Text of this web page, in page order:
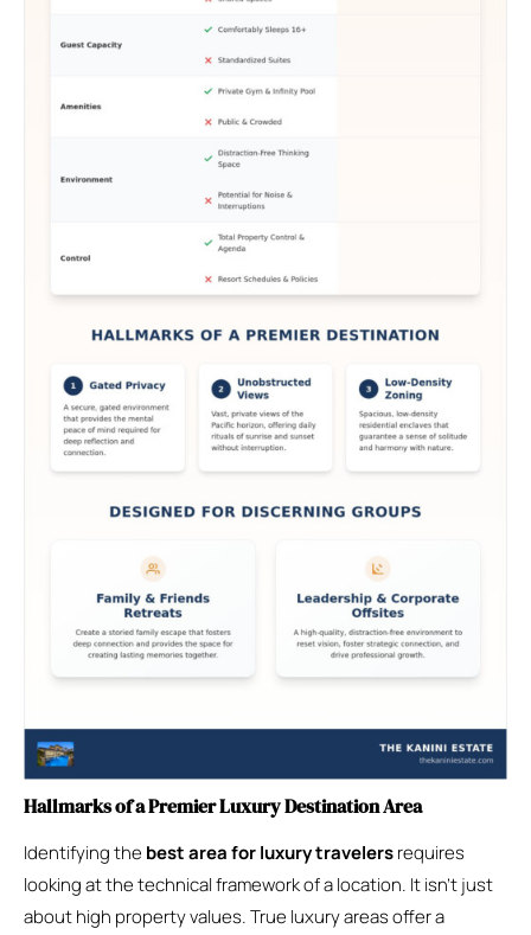
Hallmarks of a Premier Luxury Destination Area
Identifying the best area for luxury travelersrequires
looking at the technical framework of a location. It isn’t just
about high property values. True luxury areas offer a